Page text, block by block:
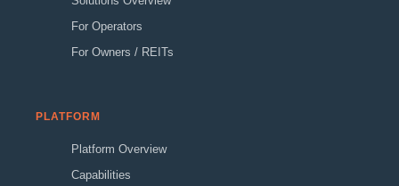
For Operators
For Owners / REITs
PLATFORM
Platform Overview
Capabilities